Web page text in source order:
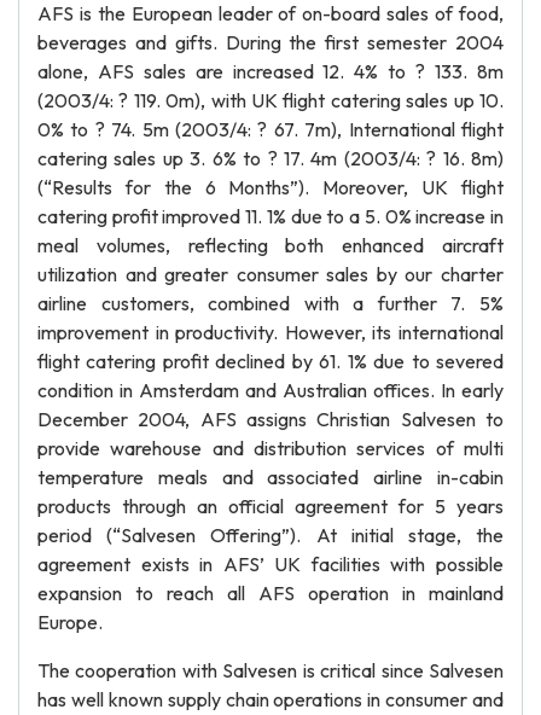
AFS is the European leader of on-board sales of food,
beverages and gifts. During the first semester 2004
alone, AFS sales are increased 12. 4% to ? 133. 8m
(2003/4: ? 119. 0m), with UK flight catering sales up 10.
0% to ? 74. 5m (2003/4: ? 67. 7m), International flight
catering sales up 3. 6% to ? 17. 4m (2003/4: ? 16. 8m)
(“Results for the 6 Months”). Moreover, UK flight
catering profit improved 11. 1% due to a 5. 0% increase in
meal volumes, reflecting both enhanced aircraft
utilization and greater consumer sales by our charter
airline customers, combined with a further 7. 5%
improvement in productivity. However, its international
flight catering profit declined by 61. 1% due to severed
condition in Amsterdam and Australian offices. In early
December 2004, AFS assigns Christian Salvesen to
provide warehouse and distribution services of multi
temperature meals and associated airline in-cabin
products through an official agreement for 5 years
period (“Salvesen Offering”). At initial stage, the
agreement exists in AFS’ UK facilities with possible
expansion to reach all AFS operation in mainland
Europe.
The cooperation with Salvesen is critical since Salvesen
has well known supply chain operations in consumer and